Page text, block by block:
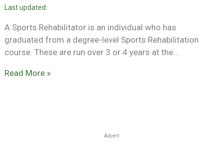
A Sports Rehabilitator is an individual who has
graduated from a degree-level Sports Rehabilitation
course. These are run over 3 or 4 years at the…
Read More »
Advert